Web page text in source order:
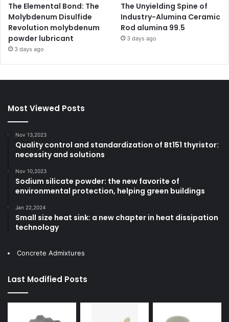
The Elemental Bond: The
Molybdenum Disulfide
Revolution molybdenum
powder lubricant
3 days ago
The Unyielding Spine of
Industry-Alumina Ceramic
Rod alumina 99.5
3 days ago
Most Viewed Posts
Nov 13,2023
Quality control and standardization of Bt151 thyristor:
necessity and solutions
Nov 10,2023
Sodium silicate powder: the new favorite of
environmental protection, helping green buildings
Jan 22,2024
Small size heat sink: a new chapter in heat dissipation
technology
Concrete Admixtures
Last Modified Posts